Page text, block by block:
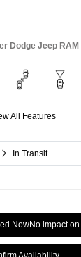
Dodge Jeep RAM
All Features
In Transit
NowNo impact